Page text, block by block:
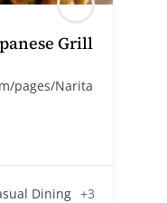
Grill
pages/Narita
Dining +3